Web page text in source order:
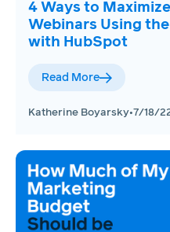
4 Ways to
Webinars Using
with HubSpot
Read More
Katherine Boyarsky•7/18/